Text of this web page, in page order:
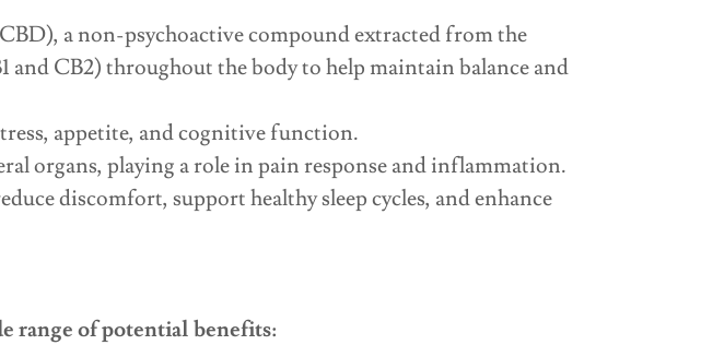
a non-psychoactive compound extracted from the
CB2) throughout the body to help maintain balance and
appetite, and cognitive function.
organs, playing a role in pain response and inflammation.
discomfort, support healthy sleep cycles, and enhance
range of potential benefits: